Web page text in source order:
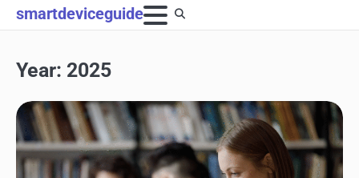
Skip
to
smartdeviceguide
Year: 2025